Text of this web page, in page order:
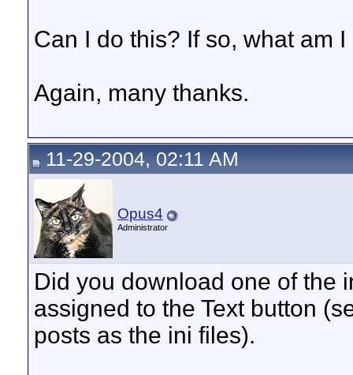
Can I do this? If so, what am
Again, many thanks.
11-29-2004, 02:11 AM
Opus4
Administrator
Did you download one of the
assigned to the Text button
posts as the ini files).